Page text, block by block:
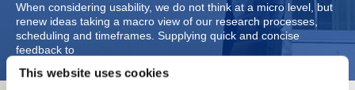
This website uses cookies
When considering usability, we do not think at a micro level, but
renew ideas taking a macro view of our research processes,
scheduling and timeframes. Supplying quick and concise
feedback to